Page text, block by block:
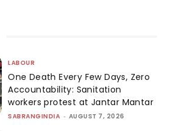
LABOUR
One Death Every Few Days, Zero
Accountability: Sanitation
workers protest at Jantar Mantar
SABRANGINDIA - AUGUST 7, 2026